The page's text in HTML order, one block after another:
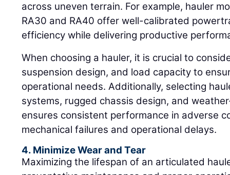
across uneven terrain. For example, hauler
RA30 and RA40 offer well-calibrated
efficiency while delivering productive
When choosing a hauler, it is crucial to
suspension design, and load capacity to
operational needs. Additionally, selecting
systems, rugged chassis design, and
ensures consistent performance in adverse
mechanical failures and operational delays.
4. Minimize Wear and Tear
Maximizing the lifespan of an articulated